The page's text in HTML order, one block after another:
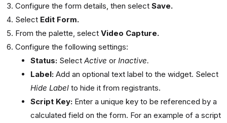
Configure the form details, then select Save.
Select Edit Form.
From the palette, select Video Capture.
Configure the following settings:
Status: Select Active or Inactive.
Label: Add an optional text label to the widget. Select
Hide Label to hide it from registrants.
Script Key: Enter a unique key to be referenced by a
calculated field on the form. For an example of a script